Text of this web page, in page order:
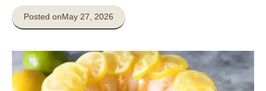
Posted onMay 27, 2026